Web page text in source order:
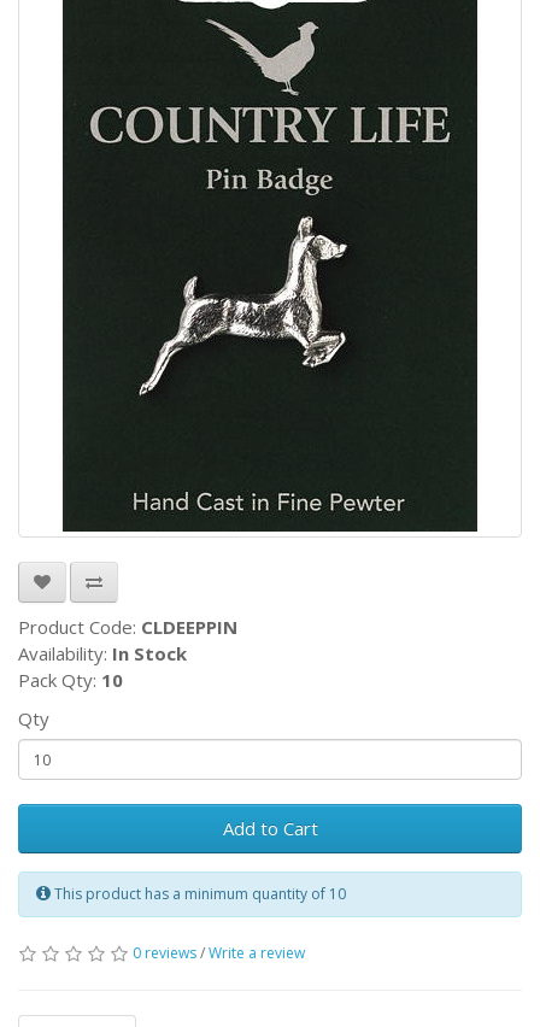
Product Code: CLDEEPPIN
Availability: In Stock
Pack Qty: 10
Qty
Add to Cart
This product has a minimum quantity of 10
0 reviews/Write a review